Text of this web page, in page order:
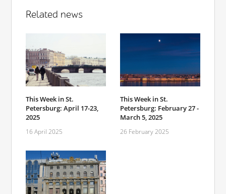
Related news
This Week in St.
Petersburg: April 17-23,
2025
16 April 2025
This Week in St.
Petersburg: February 27 -
March 5, 2025
26 February 2025